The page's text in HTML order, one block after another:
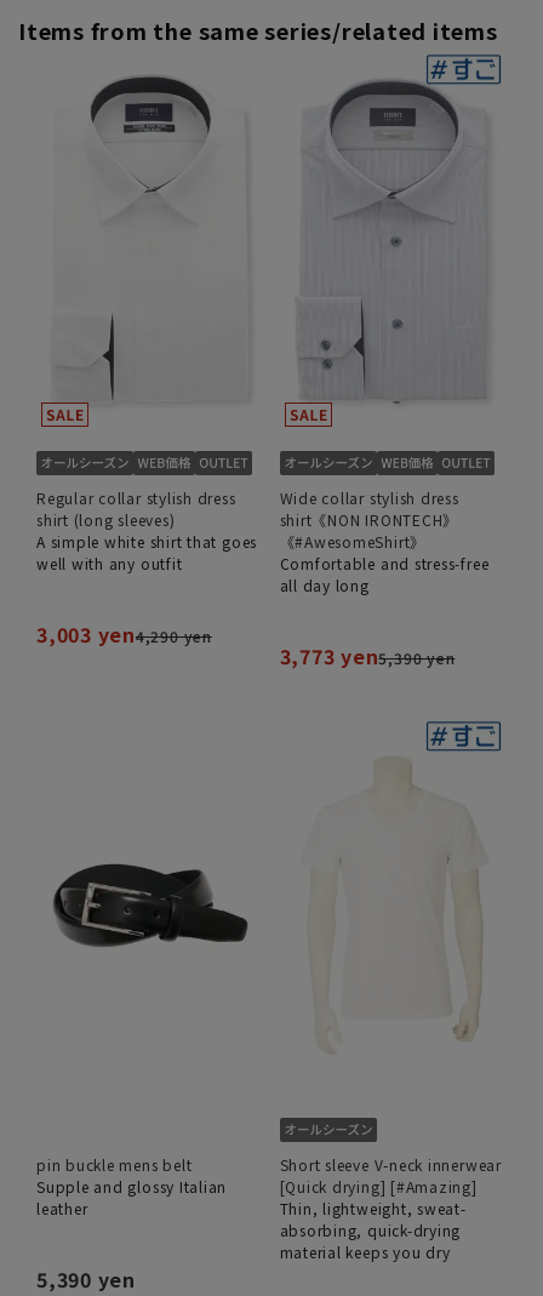
Items from the same series/related items
Regular collar stylish dress
shirt (long sleeves)
A simple white shirt that goes
well with any outfit
3,003 yen4,290 yen
Wide collar stylish dress
shirt《NON IRONTECH》
《#AwesomeShirt》
Comfortable and stress-free
all day long
3,773 yen5,390 yen
pin buckle mens belt
Supple and glossy Italian
leather
5,390 yen
Short sleeve V-neck innerwear
[Quick drying] [#Amazing]
Thin, lightweight, sweat-
absorbing, quick-drying
material keeps you dry